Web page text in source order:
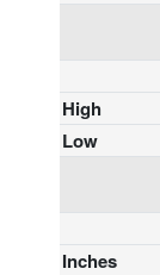
High
Low
Inches